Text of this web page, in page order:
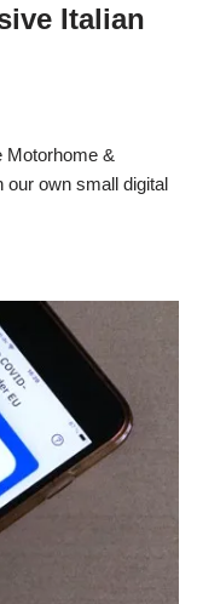
Italian
Motorhome &
our own small digital